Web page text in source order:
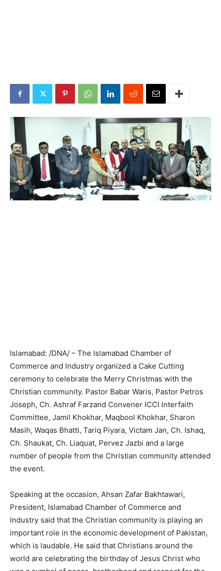
Islamabad: /DNA/ – The Islamabad Chamber of
Commerce and Industry organized a Cake Cutting
ceremony to celebrate the Merry Christmas with the
Christian community. Pastor Babar Waris, Pastor Petros
Joseph, Ch. Ashraf Farzand Convener ICCI Interfaith
Committee, Jamil Khokhar, Maqbool Khokhar, Sharon
Masih, Waqas Bhatti, Tariq Piyara, Victam Jan, Ch. Ishaq,
Ch. Shaukat, Ch. Liaquat, Pervez Jazbi and a large
number of people from the Christian community attended
the event.
Speaking at the occasion, Ahsan Zafar Bakhtawari,
President, Islamabad Chamber of Commerce and
Industry said that the Christian community is playing an
important role in the economic development of Pakistan,
which is laudable. He said that Christians around the
world are celebrating the birthday of Jesus Christ who